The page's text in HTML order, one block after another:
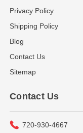
Privacy Policy
Shipping Policy
Blog
Contact Us
Sitemap
Contact Us
720-930-4667